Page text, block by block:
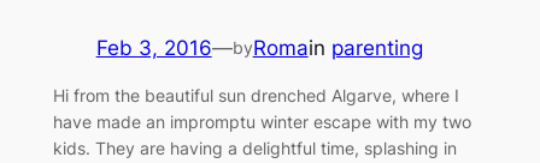
Feb 3, 2016—byRomain parenting
Hi from the beautiful sun drenched Algarve, where I
have made an impromptu winter escape with my two
kids. They are having a delightful time, splashing in